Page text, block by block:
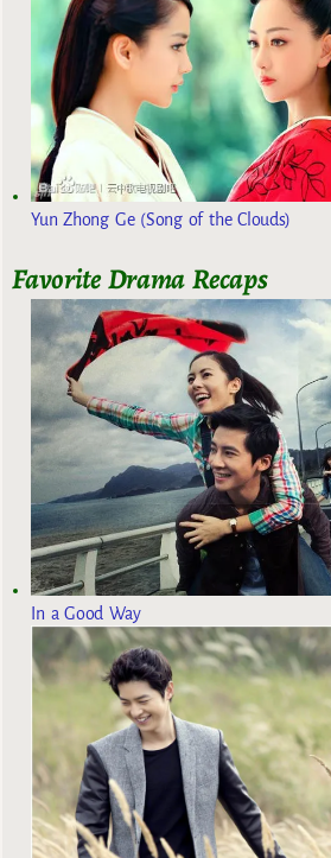
Yun Zhong Ge (Song of the Clouds)
Favorite Drama Recaps
In a Good Way